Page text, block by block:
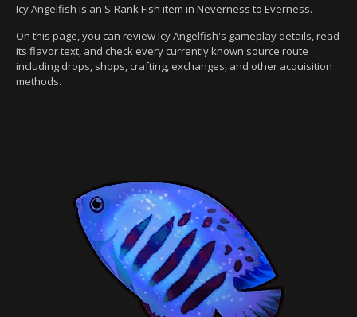
Icy Angelfish is an S-Rank Fish item in Neverness to Everness.
On this page, you can review Icy Angelfish's gameplay details, read
its flavor text, and check every currently known source route
including drops, shops, crafting, exchanges, and other acquisition
methods.